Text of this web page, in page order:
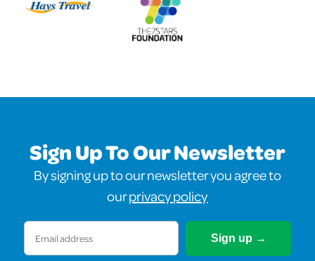
Sign Up To Our Newsletter
By signing up to our newsletter you agree to
ourprivacy policy
Email
(Required)